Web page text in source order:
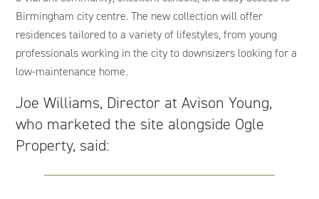
Birmingham city centre. The new collection will offer
residences tailored to a variety of lifestyles, from young
professionals working in the city to downsizers looking for a
low-maintenance home.
Joe Williams, Director at Avison Young,
who marketed the site alongside Ogle
Property, said: